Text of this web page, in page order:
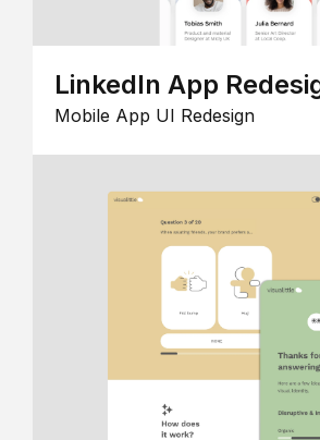
LinkedIn App
Mobile App UI Redesign